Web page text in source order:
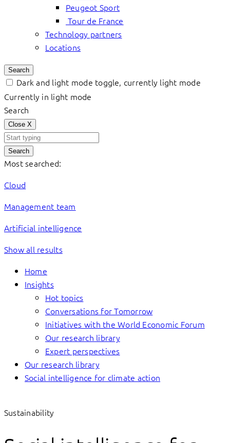
Peugeot Sport
Tour de France
Technology partners
Locations
Search
Dark and light mode toggle, currently light mode
Currently in light mode
Search
Close X
Search
Most searched:
Cloud
Management team
Artificial intelligence
Show all results
Home
Insights
Hot topics
Conversations for Tomorrow
Initiatives with the World Economic Forum
Our research library
Expert perspectives
Our research library
Social intelligence for climate action
Sustainability